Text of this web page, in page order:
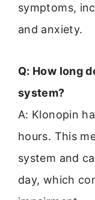
symptoms,
and anxiety.
Q: How long
system?
A: Klonopin
hours. This
system and
day, which